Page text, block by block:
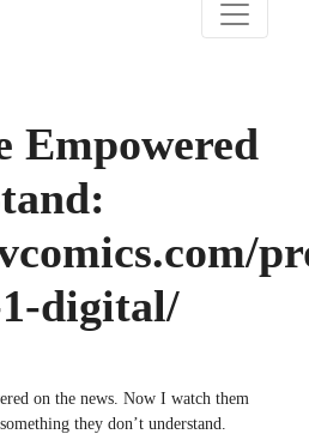
Empowered
digital/
on the news. Now I watch them
they don’t understand.